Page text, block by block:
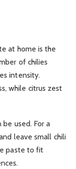
at home is the
of chilies
intensity.
while citrus zest
used. For a
leave small chili
paste to fit